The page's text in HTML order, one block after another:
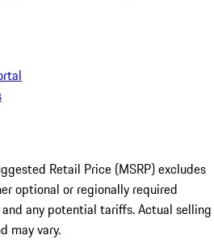
Retail Price (MSRP) excludes
optional or regionally required
any potential tariffs. Actual selling
may vary.